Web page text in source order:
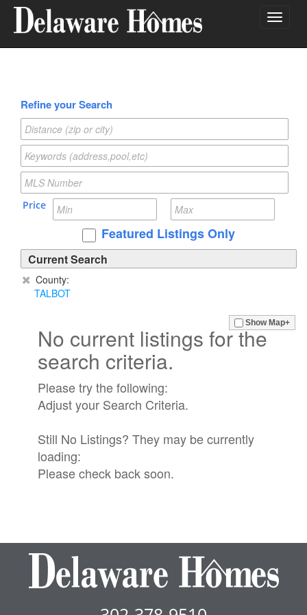
Toggle
Refine your Search
Price
Featured Listings Only
Current Search
County:
TALBOT
Show Map+
No current listings for the
search criteria.
Please try the following:
Adjust your Search Criteria.
Still No Listings? They may be currently
loading:
Please check back soon.